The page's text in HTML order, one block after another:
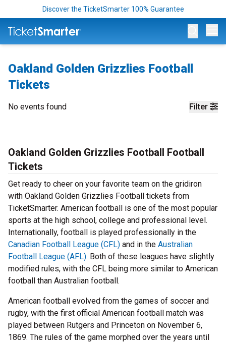
Discover the TicketSmarter 100% Guarantee
Oakland Golden Grizzlies Football
Tickets
Filter
No events found
Oakland Golden Grizzlies Football Football
Tickets
Get ready to cheer on your favorite team on the gridiron
with Oakland Golden Grizzlies Football tickets from
TicketSmarter. American football is one of the most popular
sports at the high school, college and professional level.
Internationally, football is played professionally in the
Canadian Football League (CFL) and in the Australian
Football League (AFL). Both of these leagues have slightly
modified rules, with the CFL being more similar to American
football than Australian football.
American football evolved from the games of soccer and
rugby, with the first official American football match was
played between Rutgers and Princeton on November 6,
1869. The rules of the game morphed over the years until